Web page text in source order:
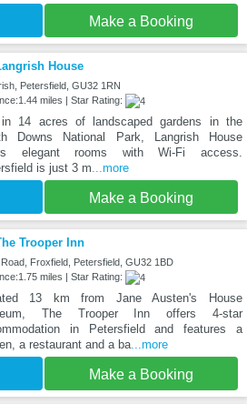
Make a Booking
House
Petersfield, GU32 1RN
miles | Star Rating:
14 acres of landscaped gardens in the
Downs National Park, Langrish House
elegant rooms with Wi-Fi access.
is just 3 m...more
Make a Booking
Trooper Inn
Froxfield, Petersfield, GU32 1BD
miles | Star Rating:
13 km from Jane Austen's House
The Trooper Inn offers 4-star
in Petersfield and features a
a restaurant and a ba...more
Make a Booking